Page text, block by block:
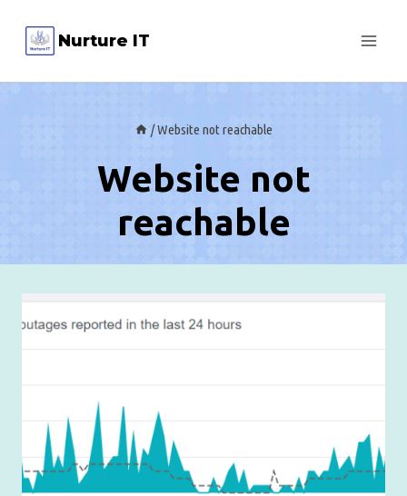
content
Nurture IT
/Website not reachable
Website not
reachable